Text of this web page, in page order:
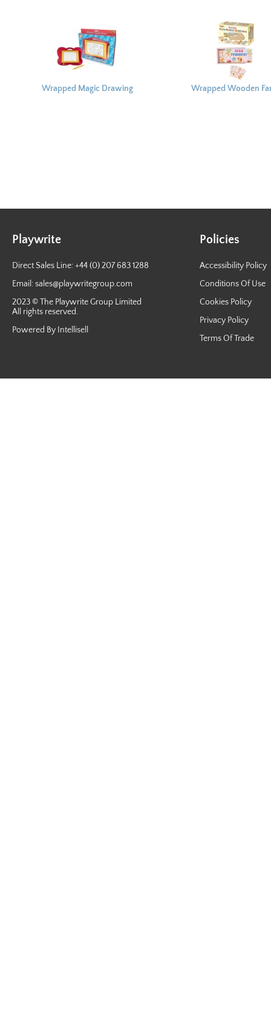
Wrapped Magic Drawing
Wrapped Wooden
Playwrite
Direct Sales Line: +44 (0) 207 683 1288
Email:sales@playwritegroup.com
2023 © The Playwrite Group Limited
All rights reserved.
Powered By Intellisell
Policies
Accessibility Policy
Conditions Of Use
Cookies Policy
Privacy Policy
Terms Of Trade